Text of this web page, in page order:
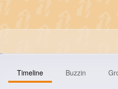
Timeline Buzzin